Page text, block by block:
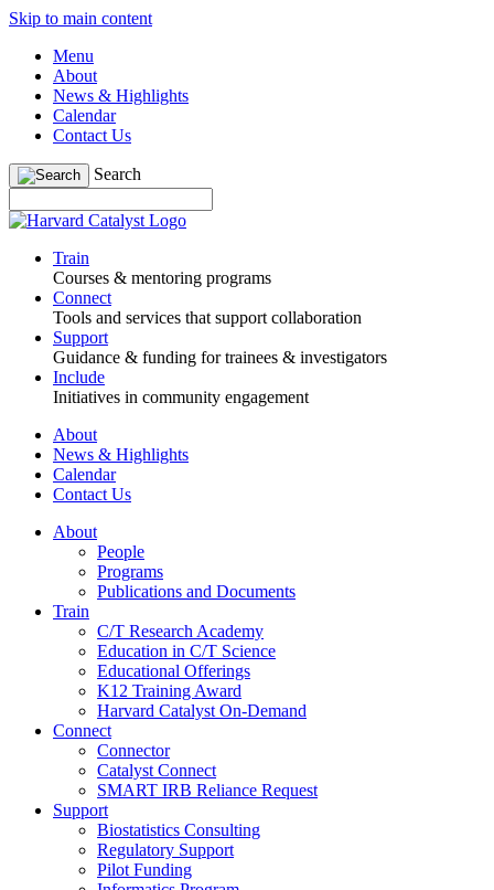
Skip to main content
Menu
About
News & Highlights
Calendar
Contact Us
Search
Train
Courses & mentoring programs
Connect
Tools and services that support collaboration
Support
Guidance & funding for trainees & investigators
Include
Initiatives in community engagement
About
News & Highlights
Calendar
Contact Us
About
People
Programs
Publications and Documents
Train
C/T Research Academy
Education in C/T Science
Educational Offerings
K12 Training Award
Harvard Catalyst On-Demand
Connect
Connector
Catalyst Connect
SMART IRB Reliance Request
Support
Biostatistics Consulting
Regulatory Support
Pilot Funding